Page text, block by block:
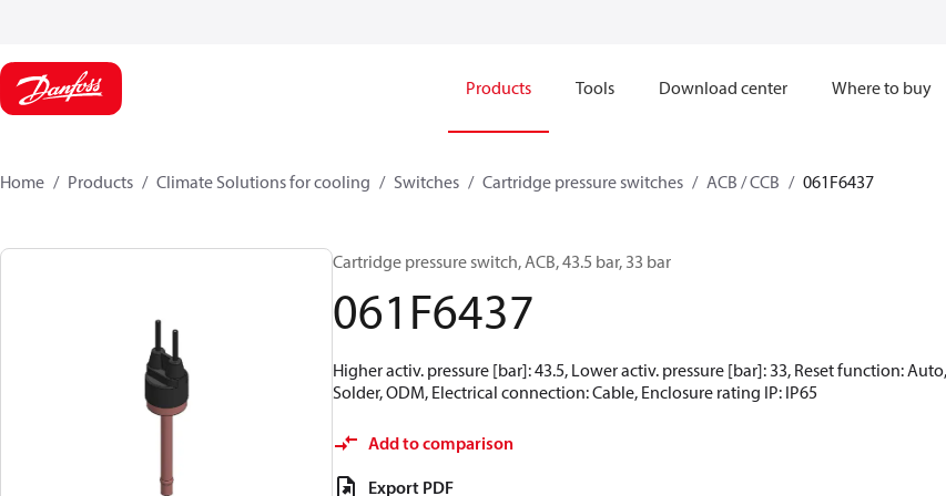
Products Tools Download center Where to buy
Home Products Climate Solutions for cooling Switches Cartridge pressure switches ACB / CCB 061F6437
Cartridge pressure switch, ACB, 43.5 bar, 33 bar
061F6437
Higher activ. pressure [bar]: 43.5, Lower activ. pressure [bar]: 33, Reset function:
Solder, ODM, Electrical connection: Cable, Enclosure rating IP: IP65
Add to comparison
Export PDF